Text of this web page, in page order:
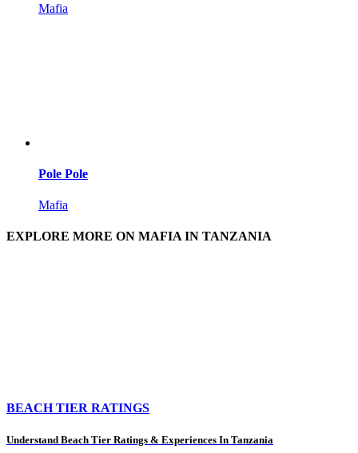
Mafia
Pole Pole
Mafia
EXPLORE MORE ON MAFIA IN TANZANIA
BEACH TIER RATINGS
Understand Beach Tier Ratings & Experiences In Tanzania